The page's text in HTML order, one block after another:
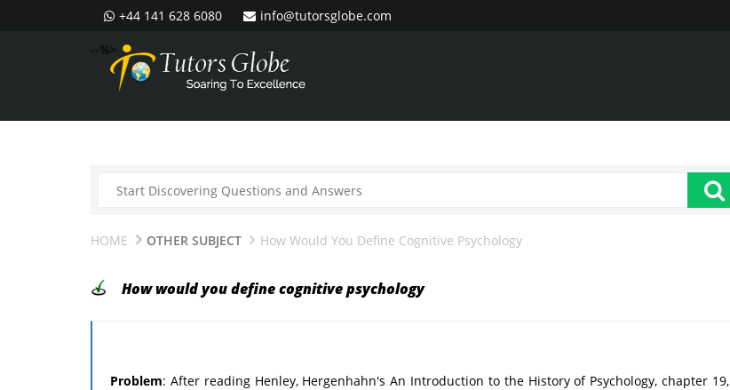
+44 141 628 6080
info@tutorsglobe.com
--%>
HOME OTHER SUBJECT How Would You Define Cognitive Psychology
How would you define cognitive psychology
Problem: After reading Henley, Hergenhahn's An Introduction to the History of Psychology, chapter 19,